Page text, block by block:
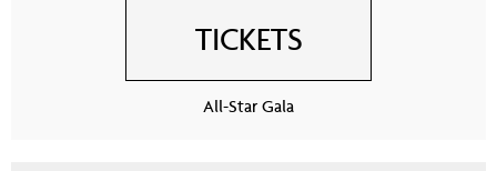
TICKETS
All-Star Gala